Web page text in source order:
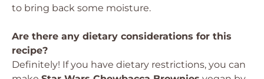
to bring back some moisture.
Are there any dietary considerations for this
recipe?
Definitely! If you have dietary restrictions, you can